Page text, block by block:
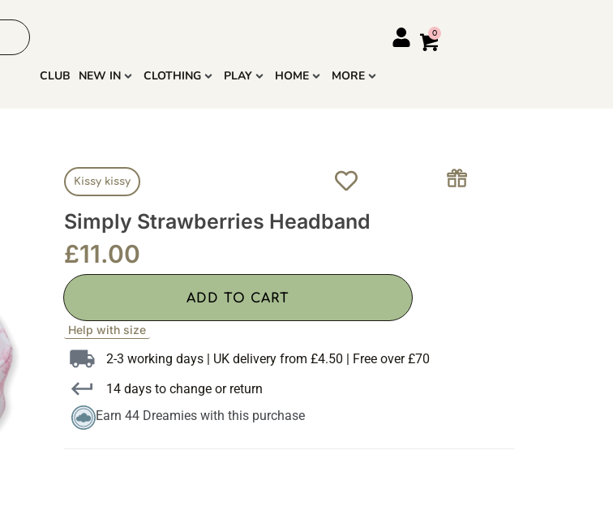
CLUB NEW IN CLOTHING PLAY HOME MORE
Kissy kissy
Simply Strawberries Headband
£11.00
ADD TO CART
Help with size
2-3 working days | UK delivery from £4.50 | Free over £70
14 days to change or return
Earn 44 Dreamies with this purchase